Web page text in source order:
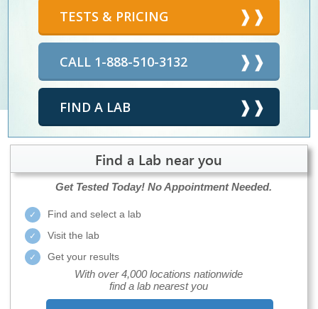
TESTS & PRICING
CALL 1-888-510-3132
FIND A LAB
Find a Lab near you
Get Tested Today! No Appointment Needed.
Find and select a lab
Visit the lab
Get your results
With over 4,000 locations nationwide
find a lab nearest you